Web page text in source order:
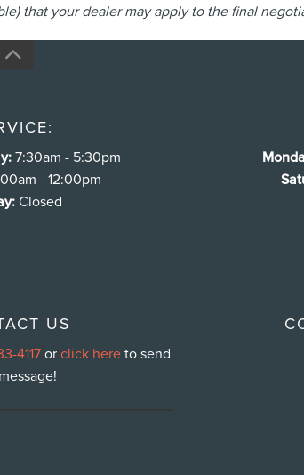
that your dealer may apply to the final
7:30am - 5:30pm
- 12:00pm
Closed
US
4117orclick hereto send